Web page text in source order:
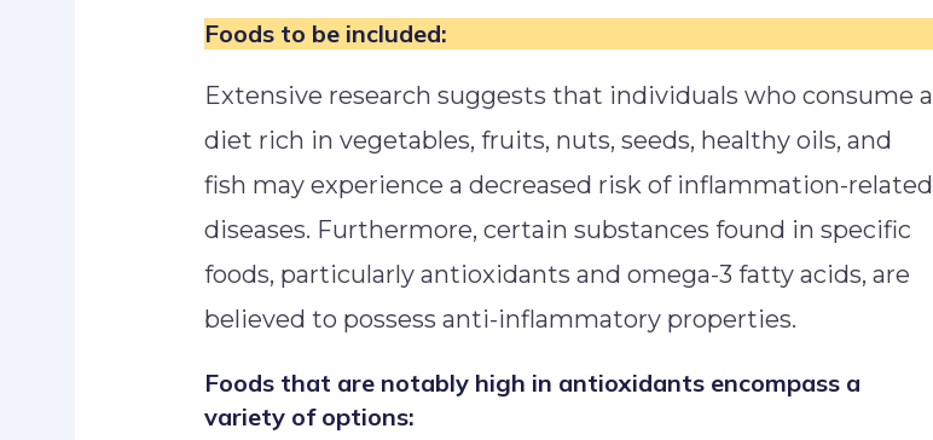
Foods to be included:
Extensive research suggests that individuals who consume a
diet rich in vegetables, fruits, nuts, seeds, healthy oils, and
fish may experience a decreased risk of inflammation-related
diseases. Furthermore, certain substances found in specific
foods, particularly antioxidants and omega-3 fatty acids, are
believed to possess anti-inflammatory properties.
Foods that are notably high in antioxidants encompass a
variety of options: